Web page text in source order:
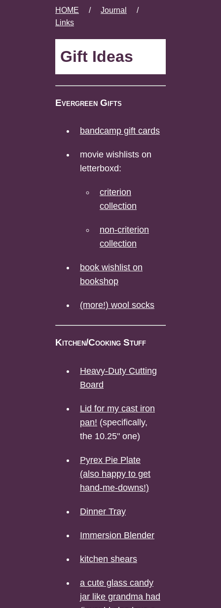
HOME / Journal
/
Links
Gift Ideas
Evergreen Gifts
bandcamp gift cards
movie wishlists on
letterboxd:
criterion
collection
non-criterion
collection
book wishlist on
bookshop
(more!) wool socks
Kitchen/Cooking Stuff
Heavy-Duty Cutting
Board
Lid for my cast iron
pan! (specifically,
the 10.25" one)
Pyrex Pie Plate
(also happy to get
hand-me-downs!)
Dinner Tray
Immersion Blender
kitchen shears
a cute glass candy
jar like grandma had